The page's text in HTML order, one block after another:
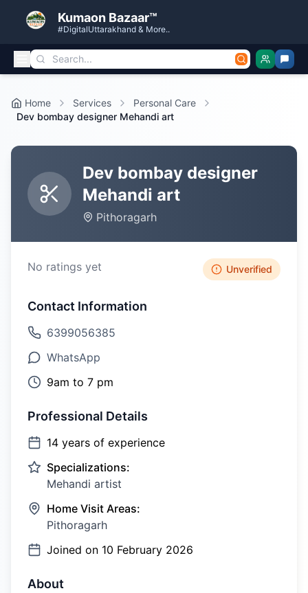
Kumaon Bazaar™
#DigitalUttarakhand & More..
Home Services
Personal Care
Dev bombay designer Mehandi art
Dev bombay designer
Mehandi art
Pithoragarh
No ratings yet Unverified
Contact Information
6399056385
WhatsApp
9am to 7 pm
Professional Details
14 years of experience
Specializations:
Mehandi artist
Home Visit Areas:
Pithoragarh
Joined on 10 February 2026
About